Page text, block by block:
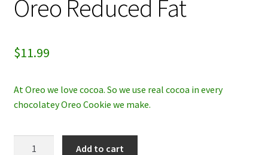
Privacy Policy
Refund and Returns Policy
Oreo Reduced Fat
$11.99
At Oreo we love cocoa. So we use real cocoa in every
chocolatey Oreo Cookie we make.
Add to cart